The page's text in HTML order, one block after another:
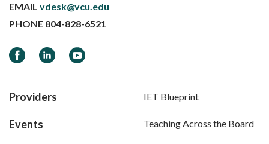
EMAIL vdesk@vcu.edu
PHONE 804-828-6521
FacebookLinkedInYouTube
Providers
Events
IET Blueprint
Teaching Across the Board